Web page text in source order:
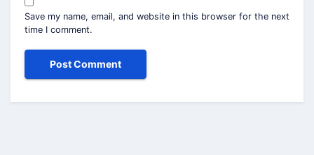
Save my name, email, and website in this browser for the next
time I comment.